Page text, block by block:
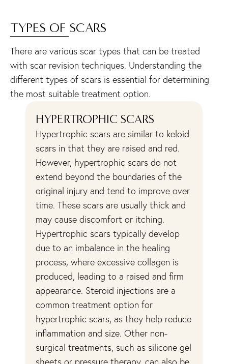
TYPES OF SCARS
There are various scar types that can be treated
with scar revision techniques. Understanding the
different types of scars is essential for determining
the most suitable treatment option.
HYPERTROPHIC SCARS
Hypertrophic scars are similar to keloid
scars in that they are raised and red.
However, hypertrophic scars do not
extend beyond the boundaries of the
original injury and tend to improve over
time. These scars are usually thick and
may cause discomfort or itching.
Hypertrophic scars typically develop
due to an imbalance in the healing
process, where excessive collagen is
produced, leading to a raised and firm
appearance. Steroid injections are a
common treatment option for
hypertrophic scars, as they help reduce
inflammation and size. Other non-
surgical treatments, such as silicone gel